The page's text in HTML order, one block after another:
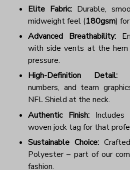
Elite Fabric: Durable,
midweight feel (180gsm)
Advanced Breathability:
with side vents at the
pressure.
High-Definition Detail:
numbers, and team
NFL Shield at the neck.
Authentic Finish:
woven jock tag for that
Sustainable Choice:
Polyester – part of our
fashion.